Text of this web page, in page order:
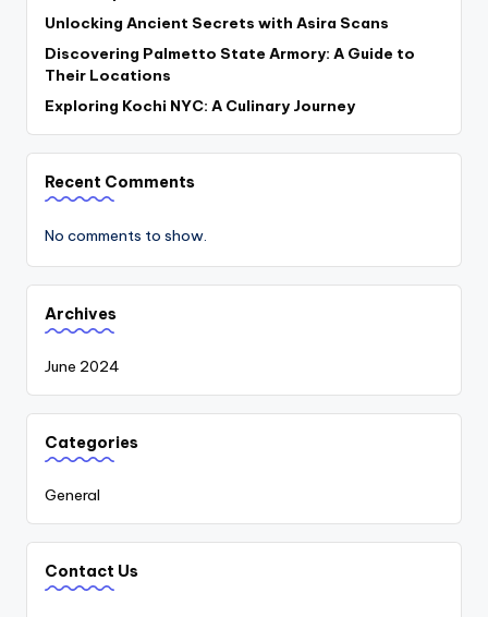
Unlocking Ancient Secrets with Asira Scans
Discovering Palmetto State Armory: A Guide to
Their Locations
Exploring Kochi NYC: A Culinary Journey
Recent Comments
No comments to show.
Archives
June 2024
Categories
General
Contact Us